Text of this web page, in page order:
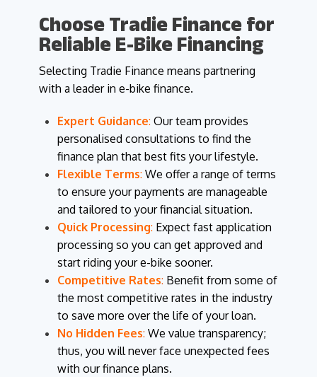
Choose Tradie Finance for
Reliable E-Bike Financing
Selecting Tradie Finance means partnering
with a leader in e-bike finance.
Expert Guidance: Our team provides
personalised consultations to find the
finance plan that best fits your lifestyle.
Flexible Terms: We offer a range of terms
to ensure your payments are manageable
and tailored to your financial situation.
Quick Processing: Expect fast application
processing so you can get approved and
start riding your e-bike sooner.
Competitive Rates: Benefit from some of
the most competitive rates in the industry
to save more over the life of your loan.
No Hidden Fees:We value transparency;
thus, you will never face unexpected fees
with our finance plans.